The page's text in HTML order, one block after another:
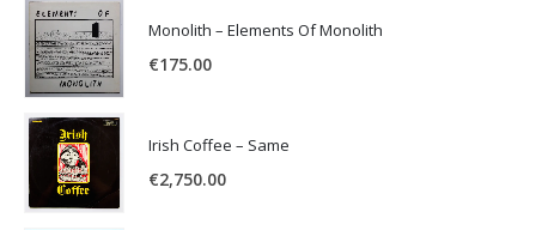
Monolith – Elements Of Monolith
€175.00
Irish Coffee – Same
€2,750.00